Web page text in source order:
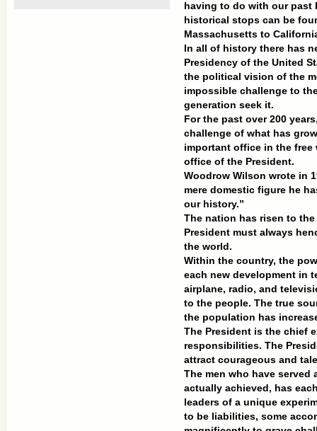
having to do with our past
historical stops can be
Massachusetts to
In all of history there has
Presidency of the United
the political vision of the
impossible challenge to
generation seek it.
For the past over 200
challenge of what has
important office in the
office of the President.
Woodrow Wilson wrote in
mere domestic figure he
our history.”
The nation has risen to
President must always
the world.
Within the country, the
each new development in
airplane, radio, and
to the people. The true
the population has
The President is the chief
responsibilities. The
attract courageous and
The men who have served
actually achieved, has
leaders of a unique
to be liabilities, some